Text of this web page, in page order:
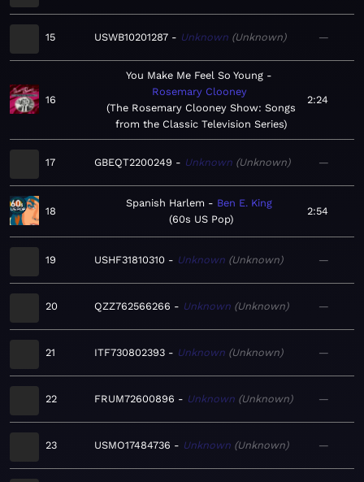
15 USWB10201287 Unknown Unknown —
16
You Make Me Feel So Young
Rosemary Clooney
The Rosemary Clooney Show: Songs
from the Classic Television Series
2:24
17 GBEQT2200249 Unknown Unknown —
18
Spanish Harlem
Ben E. King
60s US Pop
2:54
19 USHF31810310 Unknown Unknown —
20 QZZ762566266 Unknown Unknown —
21 ITF730802393 Unknown Unknown —
22 FRUM72600896 Unknown Unknown —
23 USMO17484736 Unknown Unknown —